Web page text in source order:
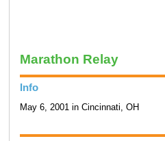
Marathon Relay
Info
May 6, 2001 in Cincinnati, OH